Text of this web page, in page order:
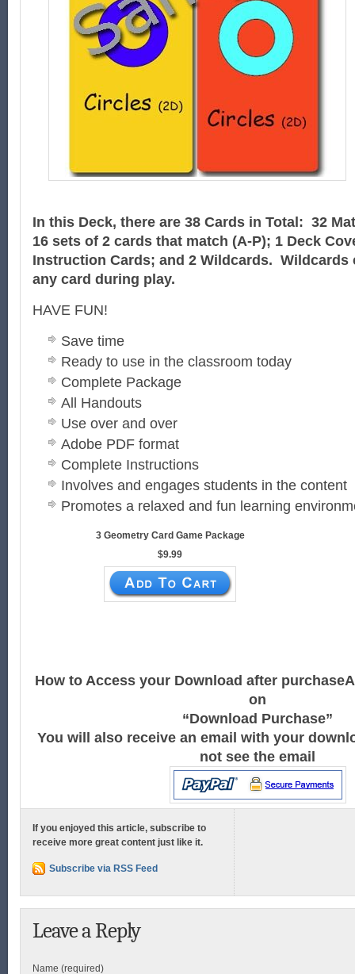
In this Deck, there are 38 Cards in Total: 32
16 sets of 2 cards that match (A-P); 1 Deck
Instruction Cards; and 2 Wildcards. Wildcards
any card during play.
HAVE FUN!
Save time
Ready to use in the classroom today
Complete Package
All Handouts
Use over and over
Adobe PDF format
Complete Instructions
Involves and engages students in the content
Promotes a relaxed and fun learning
3 Geometry Card Game Package
$9.99
How to Access your Download after purchase
on
“Download Purchase”
You will also receive an email with your
not see the email
If you enjoyed this article, subscribe to
receive more great content just like it.
Subscribe via RSS Feed
Leave a Reply
Name (required)